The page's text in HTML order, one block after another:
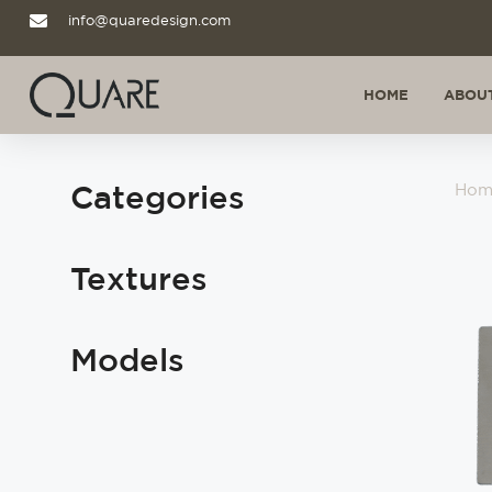
info@quaredesign.com
HOME
Categories
Textures
Models